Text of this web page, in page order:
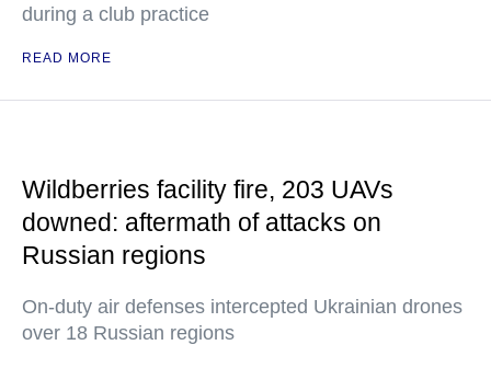
during a club practice
READ MORE
Wildberries facility fire, 203 UAVs
downed: aftermath of attacks on
Russian regions
On-duty air defenses intercepted Ukrainian drones
over 18 Russian regions